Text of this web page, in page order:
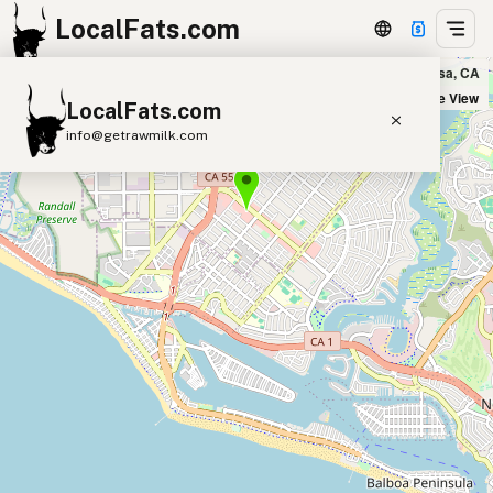
LocalFats.com
LocalFats.com
info@getrawmilk.com
Search Restaurants
View World Map
Supplier Map
3D Restaurant Globe
Beef Tallow Butter Ghee
Lard
Olive Oil
Coconut Oil
Peanut Oil Seed-Oil Free
Vibe Organic Kitchen & Juice in Costa Mesa, CA
Satellite View
+
−